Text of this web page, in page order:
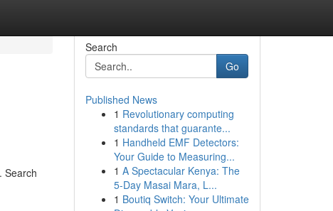
Search
Search
Go
Published News
1 Revolutionary computing
standards that guarante...
1 Handheld EMF Detectors:
Your Guide to Measuring...
1 A Spectacular Kenya: The
5-Day Masai Mara, L...
1 Boutiq Switch: Your Ultimate